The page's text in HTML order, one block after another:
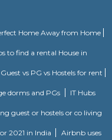
1st Stage, Bangalore is a top
locally and from other parts of
is as important as their
employs individuals that are
to achieve the
this business aims to
larger client base. In
as there are